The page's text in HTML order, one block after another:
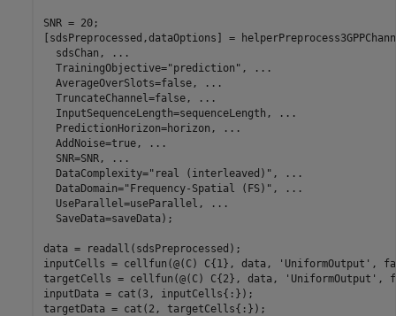
SNR = 20;
[sdsPreprocessed,dataOptions] =
  sdsChan,
...
  TrainingObjective=
"prediction" ,
...
  AverageOverSlots=false,
...
  TruncateChannel=false,
...
  InputSequenceLength=sequenceLength,
...
  PredictionHorizon=horizon,
...
  AddNoise=true,
...
  SNR=SNR,
...
  DataComplexity=
"real (interleaved)" ,
...
  DataDomain=
"Frequency-Spatial (FS)" ,
...
  UseParallel=useParallel,
...
  SaveData=saveData);
data = readall(sdsPreprocessed);
inputCells = cellfun(@(C) C{1}, data,
'UniformOutput' ,
targetCells = cellfun(@(C) C{2}, data,
'UniformOutput' ,
inputData = cat(3, inputCells{:});
targetData = cat(2, targetCells{:});